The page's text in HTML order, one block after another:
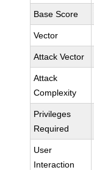
Base Score
Vector
Attack Vector
Attack
Complexity
Privileges
Required
User
Interaction